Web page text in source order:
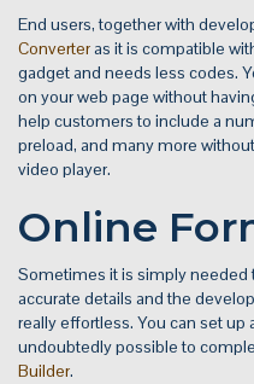
End users, together with
Converteras it is compatible
gadget and needs less codes.
on your web page without
help customers to include a
preload, and many more
video player.
Online
Sometimes it is simply needed
accurate details and the
really effortless. You can set up
undoubtedly possible to
Builder.